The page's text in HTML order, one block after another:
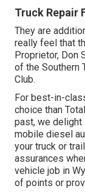
Truck Repair
They are
really feel that
Proprietor, Don
of the Southern
Club.
For best-in-
choice than
past, we delight
mobile diesel
your truck or
assurances
vehicle job in
of points or